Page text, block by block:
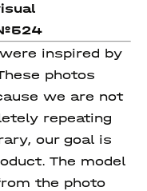
inspired by
photos
we are not
repeating
our goal is
The model
the photo